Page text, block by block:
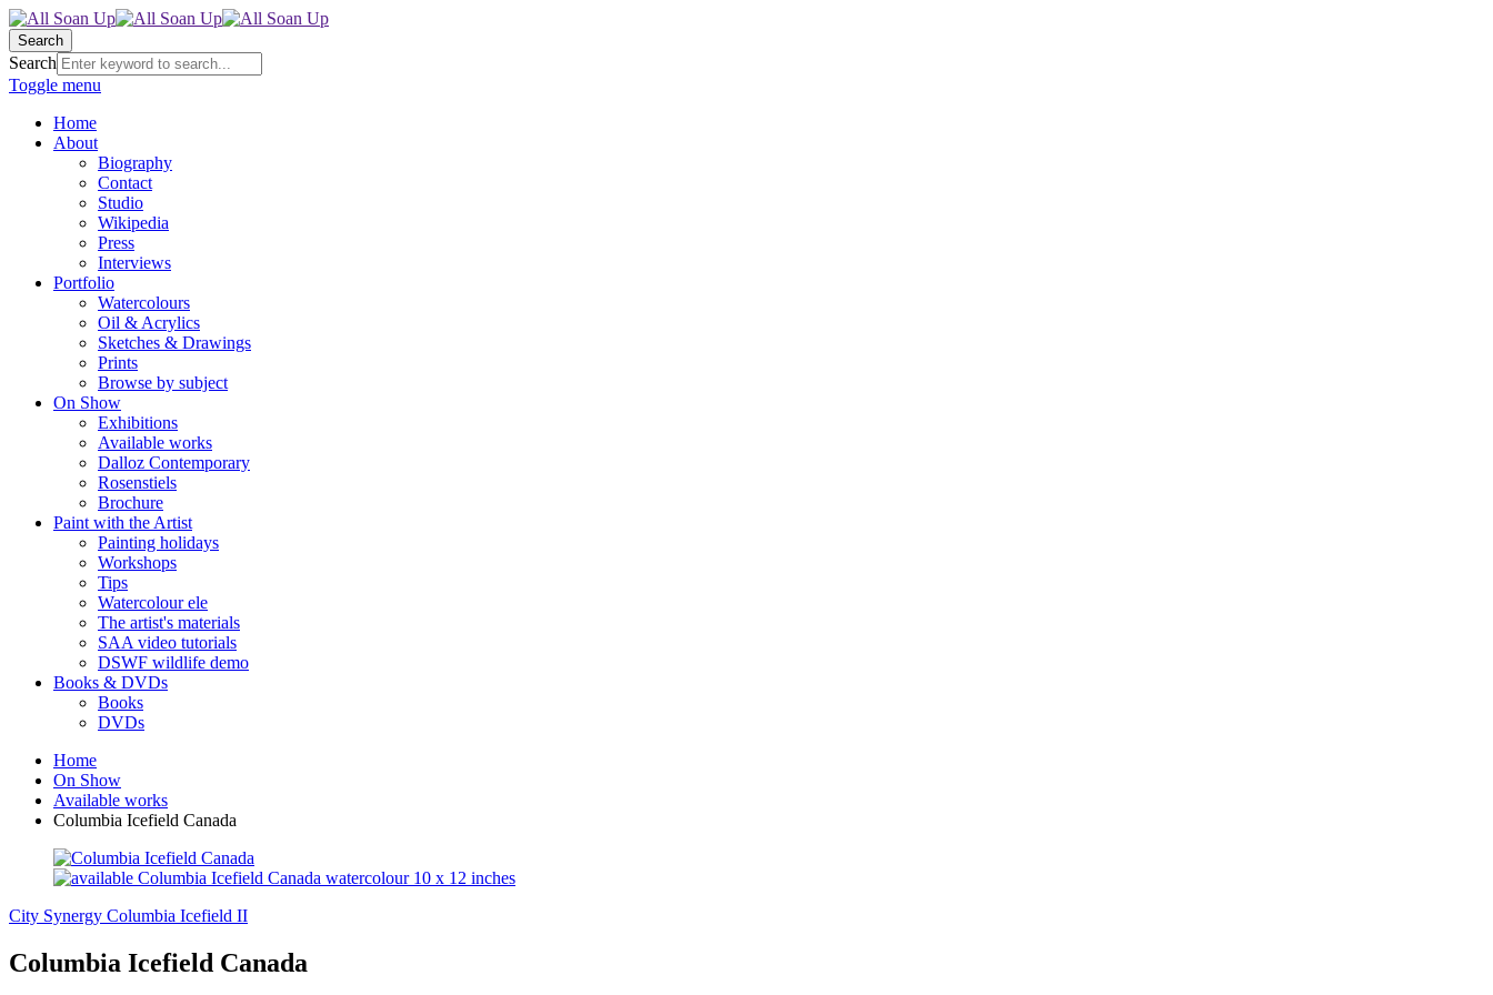
Search
Search
Toggle menu
Home
About
Biography
Contact
Studio
Wikipedia
Press
Interviews
Portfolio
Watercolours
Oil & Acrylics
Sketches & Drawings
Prints
Browse by subject
On Show
Exhibitions
Available works
Dalloz Contemporary
Rosenstiels
Brochure
Paint with the Artist
Painting holidays
Workshops
Tips
Watercolour ele
The artist's materials
SAA video tutorials
DSWF wildlife demo
Books & DVDs
Books
DVDs
Home
On Show
Available works
Columbia Icefield Canada
City Synergy Columbia Icefield II
Columbia Icefield Canada